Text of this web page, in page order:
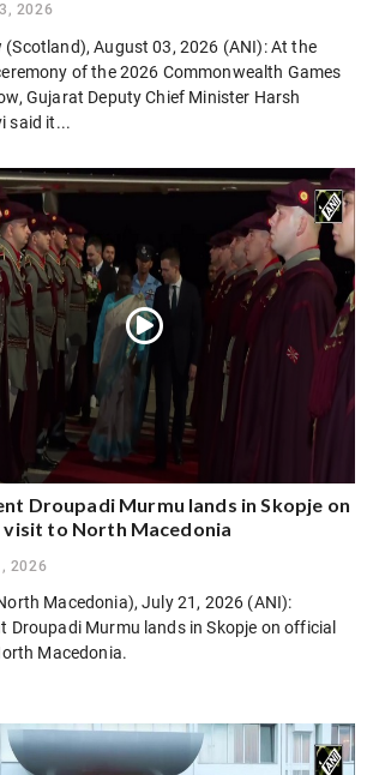
2026
(Scotland), August 03, 2026 (ANI): At the
of the 2026 Commonwealth Games
Gujarat Deputy Chief Minister Harsh
said it...
Droupadi Murmu lands in Skopje on
to North Macedonia
2026
Macedonia), July 21, 2026 (ANI):
Droupadi Murmu lands in Skopje on official
Macedonia.